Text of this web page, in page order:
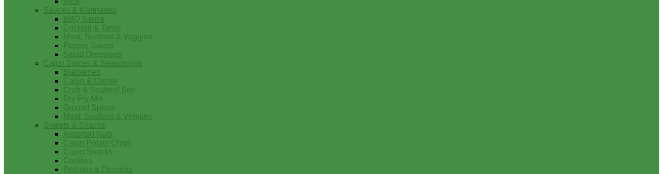
Sauces & Marinades
BBQ Sauce
Cocktail & Tartar
Meat, Seafood & Veggies
Pepper Sauce
Salad Dressings
Cajun Spices & Seasonings
Blackened
Cajun & Creole
Crab & Seafood Boil
Dry Fry Mix
Ground Spices
Meat, Seafood & Veggies
Sweets & Snacks
Assorted Nuts
Cajun Potato Chips
Cajun Snacks
Cookies
Pralines & Desserts